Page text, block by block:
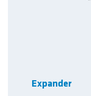
Expander